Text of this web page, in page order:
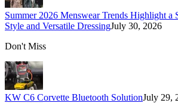
Summer 2026 Menswear Trends Highlight a
Style and Versatile DressingJuly 30, 2026
Don't Miss
KW C6 Corvette Bluetooth SolutionJuly 29,